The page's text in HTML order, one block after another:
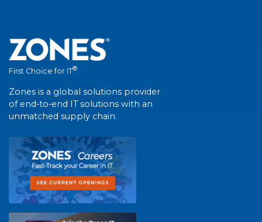
First Choice for IT®
Zones is a global solutions provider
of end-to-end IT solutions with an
unmatched supply chain.